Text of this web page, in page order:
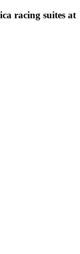
racing suites at